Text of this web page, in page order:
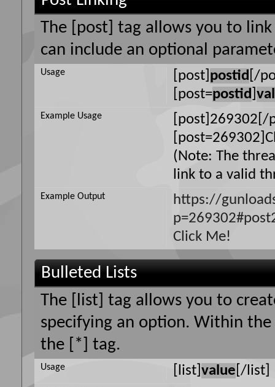
The [post] tag allows you to
can include an optional
[post] postid [/
[post=postid ]
Usage
[post]269302[/
(Note: The
link to a valid
Example Usage
https://
Click Me!
Example Output
Bulleted Lists
The [list] tag allows you to
specifying an option. Within
the [*] tag.
[list]value [/list]
Usage